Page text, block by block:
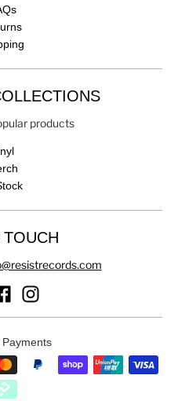
products